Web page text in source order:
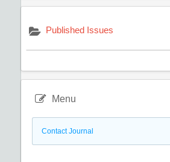
Published Issues
Menu
Contact Journal